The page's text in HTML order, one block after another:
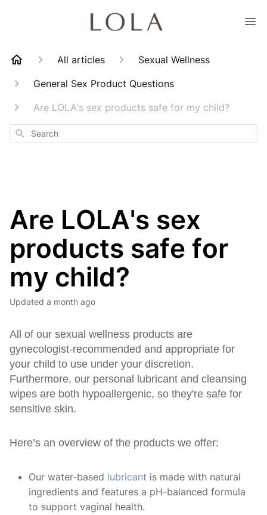
All articles
Sexual Wellness
General Sex Product Questions
Are LOLA's sex products safe for my child?
Search
Are LOLA's sex
products safe for
my child?
Updated a month ago
All of our sexual wellness products are
gynecologist-recommended and appropriate for
your child to use under your discretion.
Furthermore, our personal lubricant and cleansing
wipes are both hypoallergenic, so they're safe for
sensitive skin.
Here’s an overview of the products we offer:
Our water-based lubricant is made with natural
ingredients and features a pH-balanced formula
to support vaginal health.